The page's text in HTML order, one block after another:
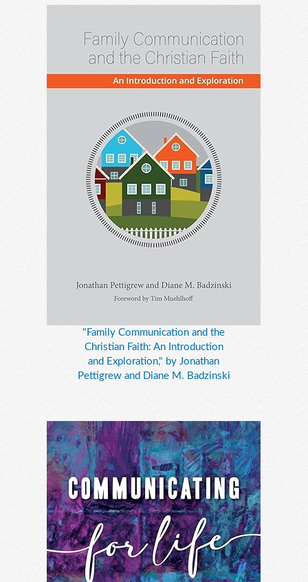
"Family Communication and the
Christian Faith: An Introduction
and Exploration," by Jonathan
Pettigrew and Diane M. Badzinski